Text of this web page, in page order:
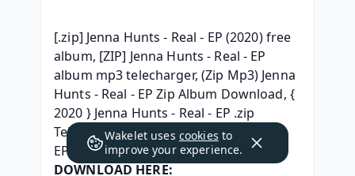
[.zip] Jenna Hunts - Real - EP (2020) free
album, [ZIP] Jenna Hunts - Real - EP
album mp3 telecharger, (Zip Mp3) Jenna
Hunts - Real - EP Zip Album Download, {
2020 } Jenna Hunts - Real - EP .zip
Telecharger, (FREE) Jenna Hunts - Real -
EP Zip RAR mp3 320,
DOWNLOAD HERE:
Wakelet uses cookies to
improve your experience.